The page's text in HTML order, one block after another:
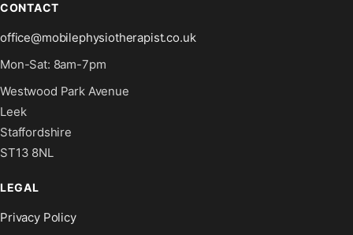
CONTACT
office@mobilephysiotherapist.co.uk
Mon-Sat: 8am-7pm
Westwood Park Avenue
Leek
Staffordshire
ST13 8NL
LEGAL
Privacy Policy